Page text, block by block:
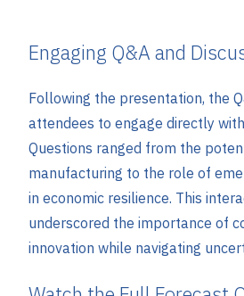
Engaging Q&A and
Following the presentation, the
attendees to engage directly with
Questions ranged from the
manufacturing to the role of
in economic resilience. This
underscored the importance of
innovation while navigating